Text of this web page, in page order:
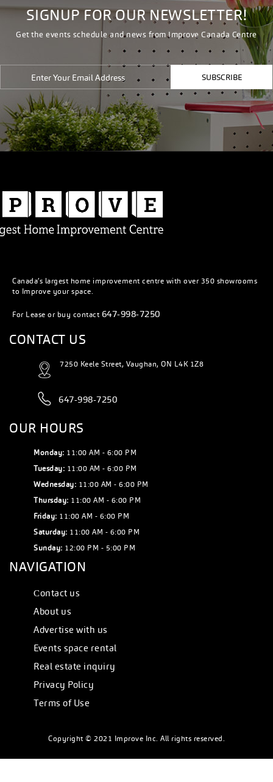
SIGNUP FOR OUR NEWSLETTER!
Get the events schedule and news from Improve Canada Centre
SUBSCRIBE
Canada’s largest home improvement centre with over 350 showrooms
to Improve your space.
For Lease or buy contact 647-998-7250
CONTACT US
7250 Keele Street, Vaughan, ON L4K 1Z8
647-998-7250
OUR HOURS
Monday: 11:00 AM - 6:00 PM
Tuesday: 11:00 AM - 6:00 PM
Wednesday: 11:00 AM - 6:00 PM
Thursday: 11:00 AM - 6:00 PM
Friday: 11:00 AM - 6:00 PM
Saturday: 11:00 AM - 6:00 PM
Sunday: 12:00 PM - 5:00 PM
NAVIGATION
Сontact us
About us
Advertise with us
Events space rental
Real estate inquiry
Privacy Policy
Terms of Use
Copyright © 2021 Improve Inc. All rights reserved.